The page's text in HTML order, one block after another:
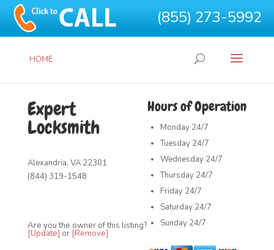
(855) 273-5992
HOME
Hours of Operation
Monday 24/7
Tuesday 24/7
Wednesday 24/7
Thursday 24/7
Friday 24/7
Saturday 24/7
Sunday 24/7
Expert
Locksmith
Alexandria, VA 22301
(844) 319-1548
Are you the owner of this listing?
[Update] or [Remove]